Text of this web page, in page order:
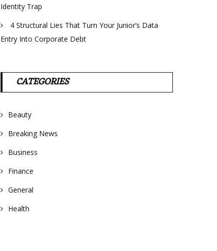
Identity Trap
4 Structural Lies That Turn Your Junior’s Data
Entry Into Corporate Debt
CATEGORIES
Beauty
Breaking News
Business
Finance
General
Health